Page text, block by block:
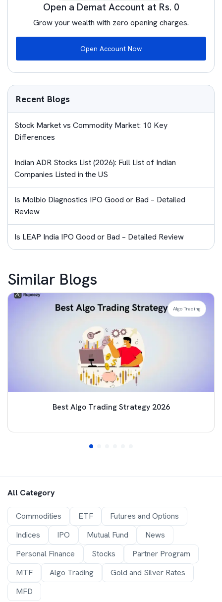
Open a Demat Account at Rs. 0
Grow your wealth with zero opening charges.
Open Account Now
Recent Blogs
Stock Market vs Commodity Market: 10 Key
Differences
Indian ADR Stocks List (2026): Full List of Indian
Companies Listed in the US
Is Molbio Diagnostics IPO Good or Bad – Detailed
Review
Is LEAP India IPO Good or Bad – Detailed Review
Similar Blogs
Best Algo Trading Strategy 2026
Algo Trading
All Category
Commodities ETF
Futures and Options
Indices
IPO Mutual Fund
News
Personal Finance
Stocks
Partner Program
MTF
Algo Trading
Gold and Silver Rates
MFD